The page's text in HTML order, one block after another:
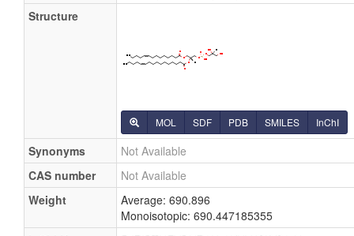
Structure
MOL SDF PDB SMILES InChI
Synonyms
Not Available
CAS number
Not Available
Weight
Average: 690.896
Monoisotopic: 690.447185355